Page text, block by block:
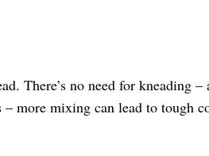
There’s no need for kneading
more mixing can lead to tough